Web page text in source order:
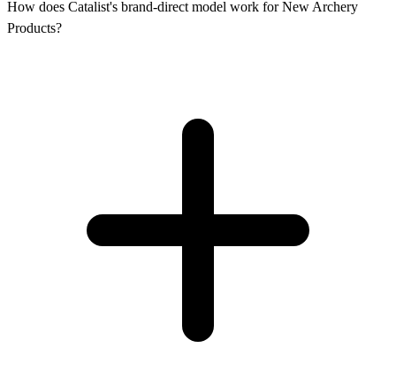
How does Catalist's brand-direct model work for New Archery
Products?